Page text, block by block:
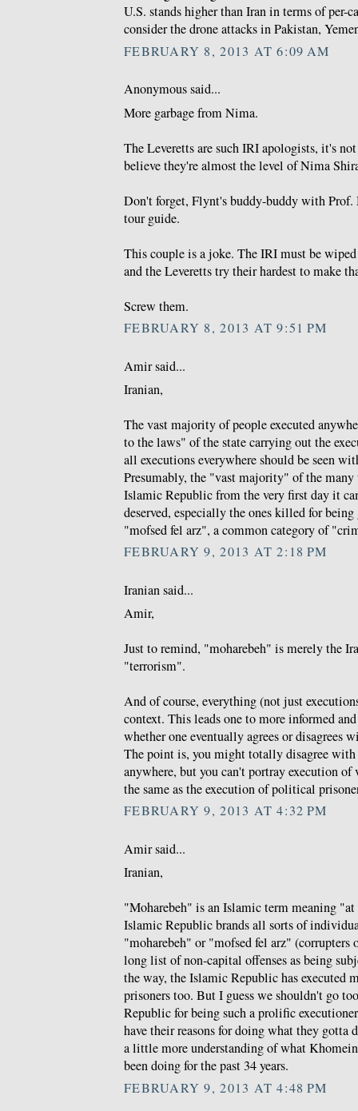
U.S. stands higher than Iran in terms of per-
consider the drone attacks in Pakistan,
FEBRUARY 8, 2013 AT 6:09 AM
Anonymous said...
More garbage from Nima.
The Leveretts are such IRI apologists, it's
believe they're almost the level of Nima
Don't forget, Flynt's buddy-buddy with Prof.
tour guide.
This couple is a joke. The IRI must be
and the Leveretts try their hardest to make
Screw them.
FEBRUARY 8, 2013 AT 9:51 PM
Amir said...
Iranian,
The vast majority of people executed
to the laws" of the state carrying out the
all executions everywhere should be seen
Presumably, the "vast majority" of the many
Islamic Republic from the very first day it
deserved, especially the ones killed for
"mofsed fel arz", a common category of
FEBRUARY 9, 2013 AT 2:18 PM
Iranian said...
Amir,
Just to remind, "moharebeh" is merely the
"terrorism".
And of course, everything (not just
context. This leads one to more informed
whether one eventually agrees or disagrees
The point is, you might totally disagree with
anywhere, but you can't portray execution
the same as the execution of political
FEBRUARY 9, 2013 AT 4:32 PM
Amir said...
Iranian,
"Moharebeh" is an Islamic term meaning
Islamic Republic brands all sorts of
"moharebeh" or "mofsed fel arz" (corrupters
long list of non-capital offenses as being
the way, the Islamic Republic has executed
prisoners too. But I guess we shouldn't go
Republic for being such a prolific
have their reasons for doing what they gotta
a little more understanding of what
been doing for the past 34 years.
FEBRUARY 9, 2013 AT 4:48 PM